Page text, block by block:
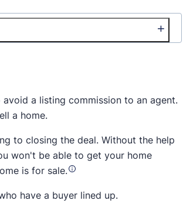
National
a listing commission to an agent.
a home.
to closing the deal. Without the help
won't be able to get your home
is for sale.
have a buyer lined up.